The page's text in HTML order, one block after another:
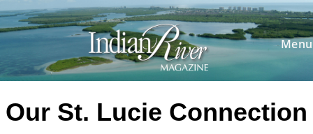
Skip
to
content
Menu
Our St. Lucie Connection